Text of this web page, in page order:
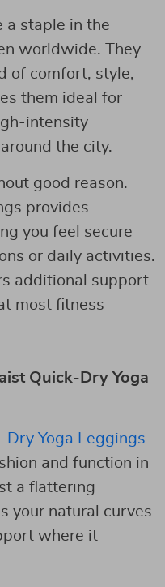
a staple in the
worldwide. They
of comfort, style,
them ideal for
intensity
the city.
good reason.
provides
you feel secure
or daily activities.
additional support
most fitness
Quick-Dry Yoga
Dry Yoga Leggings
and function in
a flattering
your natural curves
where it